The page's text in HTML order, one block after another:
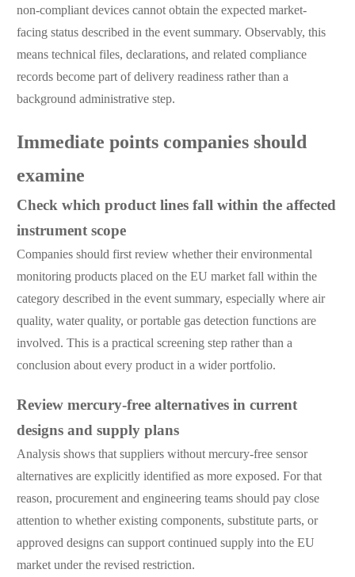
non-compliant devices cannot obtain the expected market-
facing status described in the event summary. Observably, this
means technical files, declarations, and related compliance
records become part of delivery readiness rather than a
background administrative step.
Immediate points companies should
examine
Check which product lines fall within the affected
instrument scope
Companies should first review whether their environmental
monitoring products placed on the EU market fall within the
category described in the event summary, especially where air
quality, water quality, or portable gas detection functions are
involved. This is a practical screening step rather than a
conclusion about every product in a wider portfolio.
Review mercury-free alternatives in current
designs and supply plans
Analysis shows that suppliers without mercury-free sensor
alternatives are explicitly identified as more exposed. For that
reason, procurement and engineering teams should pay close
attention to whether existing components, substitute parts, or
approved designs can support continued supply into the EU
market under the revised restriction.